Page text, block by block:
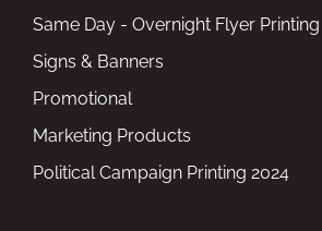
Same Day - Overnight Flyer Printing
Signs & Banners
Promotional
Marketing Products
Political Campaign Printing 2024